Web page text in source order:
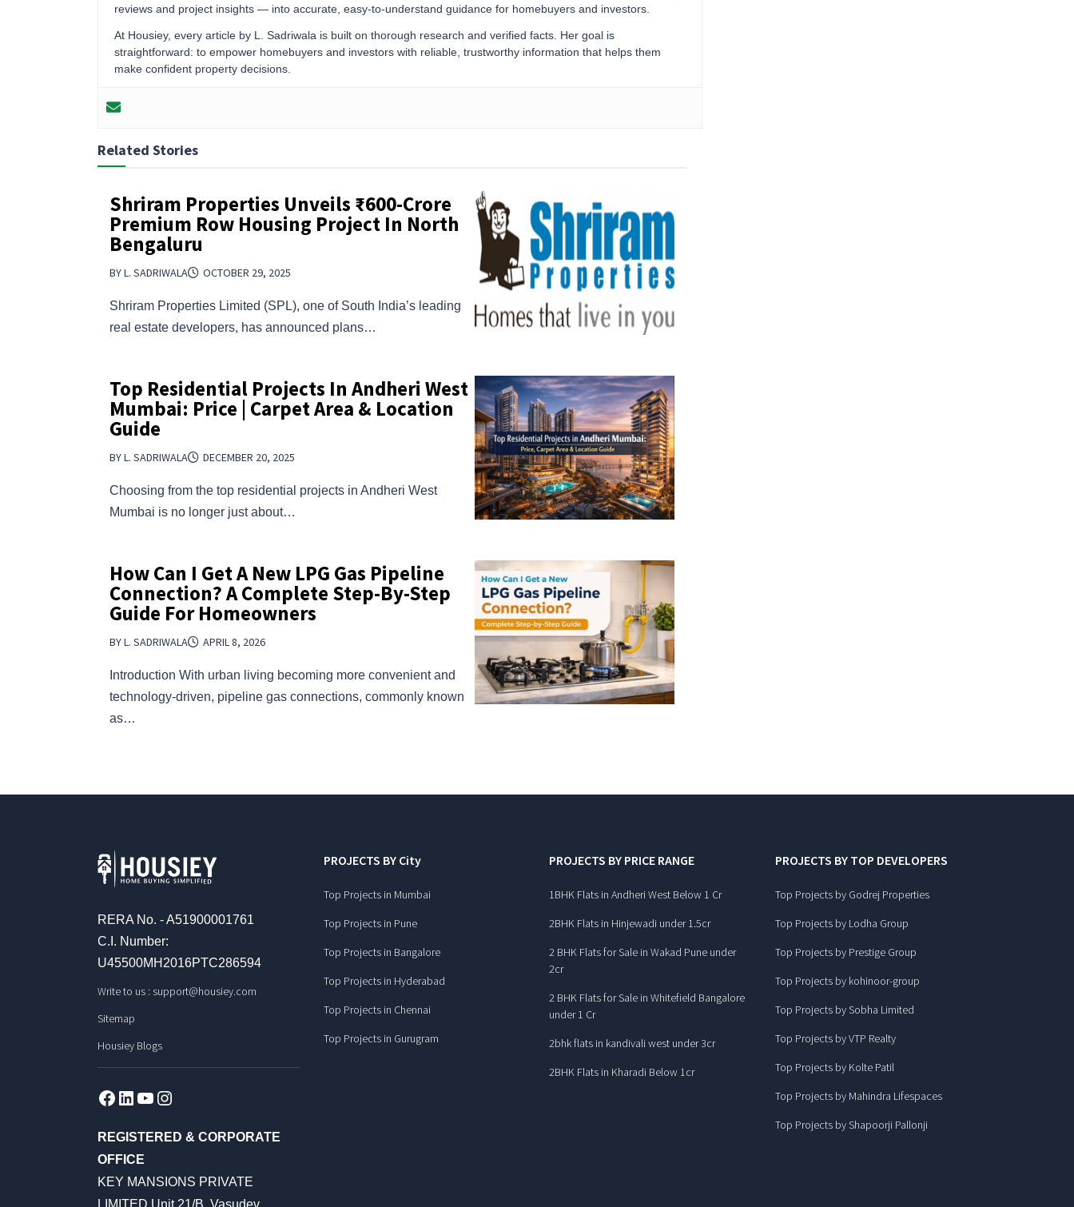
reviews and project insights — into accurate, easy-to-understand guidance for homebuyers and investors.
At Housiey, every article by L. Sadriwala is built on thorough research and verified facts. Her goal is
straightforward: to empower homebuyers and investors with reliable, trustworthy information that helps them
make confident property decisions.
Related Stories
Shriram Properties Unveils ₹600-Crore
Premium Row Housing Project In North
Bengaluru
BY L. SADRIWALA OCTOBER 29, 2025
Shriram Properties Limited (SPL), one of South India’s leading
real estate developers, has announced plans…
Top Residential Projects In Andheri West
Mumbai: Price | Carpet Area & Location
Guide
BY L. SADRIWALA DECEMBER 20, 2025
Choosing from the top residential projects in Andheri West
Mumbai is no longer just about…
How Can I Get A New LPG Gas Pipeline
Connection? A Complete Step-By-Step
Guide For Homeowners
BY L. SADRIWALA APRIL 8, 2026
Introduction With urban living becoming more convenient and
technology-driven, pipeline gas connections, commonly known
as…
RERA No. - A51900001761
C.I. Number:
U45500MH2016PTC286594
Write to us : support@housiey.com
Sitemap
Housiey Blogs
Facebook
LinkedInYouTube
REGISTERED & CORPORATE
OFFICE
KEY MANSIONS PRIVATE
LIMITED Unit 21/B, Vasudev
PROJECTS BY City
Top Projects in Mumbai
Top Projects in Pune
Top Projects in Bangalore
Top Projects in Hyderabad
Top Projects in Chennai
Top Projects in Gurugram
PROJECTS BY PRICE RANGE
1BHK Flats in Andheri West Below 1 Cr
2BHK Flats in Hinjewadi under 1.5cr
2 BHK Flats for Sale in Wakad Pune under
2cr
2 BHK Flats for Sale in Whitefield Bangalore
under 1 Cr
2bhk flats in kandivali west under 3cr
2BHK Flats in Kharadi Below 1cr
PROJECTS BY TOP DEVELOPERS
Top Projects by Godrej Properties
Top Projects by Lodha Group
Top Projects by Prestige Group
Top Projects by kohinoor-group
Top Projects by Sobha Limited
Top Projects by VTP Realty
Top Projects by Kolte Patil
Top Projects by Mahindra Lifespaces
Top Projects by Shapoorji Pallonji